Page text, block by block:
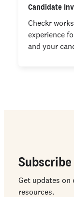
Candidate
Checkr
experience
and your
Get updates on
resources.